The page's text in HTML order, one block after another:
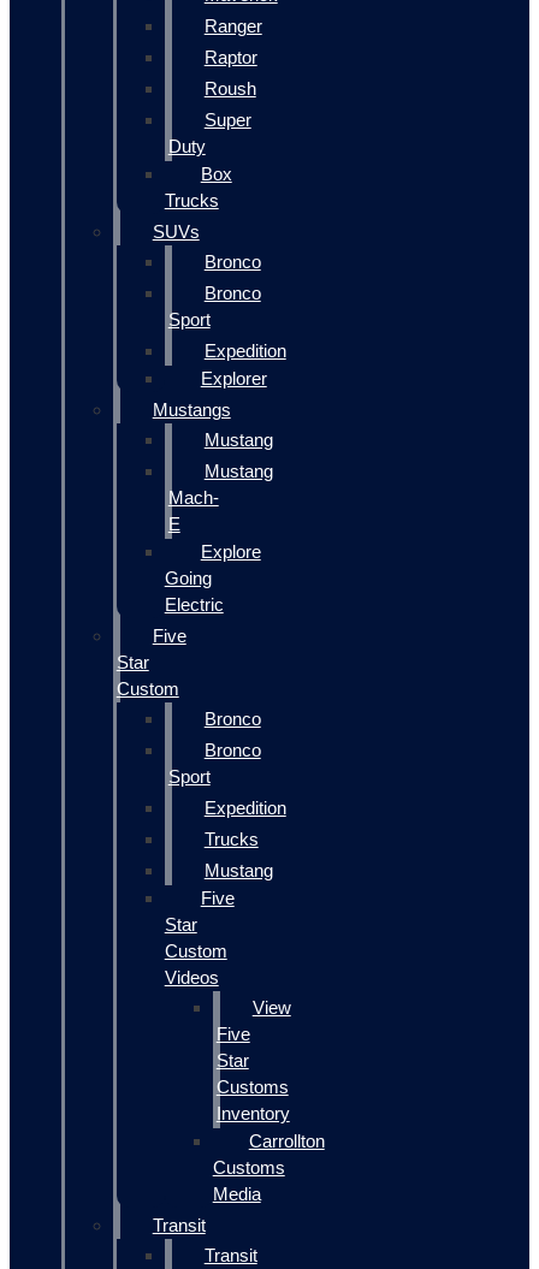
Ranger
Raptor
Roush
Super
Duty
Box
Trucks
SUVs
Bronco
Bronco
Sport
Expedition
Explorer
Mustangs
Mustang
Mustang
Mach-
E
Explore
Going
Electric
Five
Star
Custom
Bronco
Bronco
Sport
Expedition
Trucks
Mustang
Five
Star
Custom
Videos
View
Five
Star
Customs
Inventory
Carrollton
Customs
Media
Transit
Transit